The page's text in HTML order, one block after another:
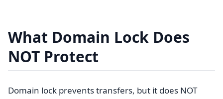
What Domain Lock Does
NOT Protect
Domain lock prevents transfers, but it does NOT